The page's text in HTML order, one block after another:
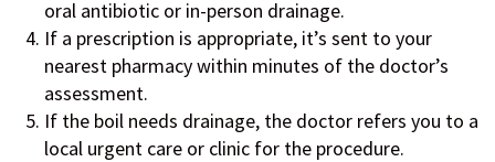
oral antibiotic or in-person drainage.
If a prescription is appropriate, it’s sent to your
nearest pharmacy within minutes of the doctor’s
assessment.
If the boil needs drainage, the doctor refers you to a
local urgent care or clinic for the procedure.